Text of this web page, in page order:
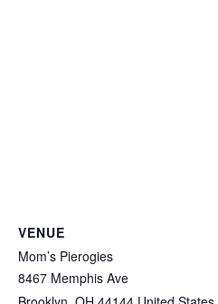
VENUE
Mom’s Pierogies
8467 Memphis Ave